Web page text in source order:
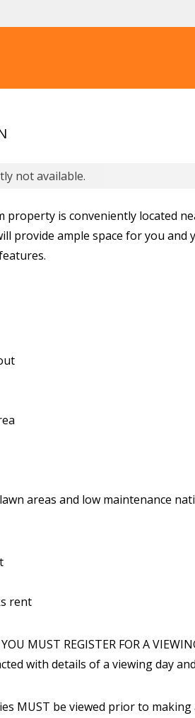
not available.
property is conveniently located
provide ample space for you
areas and low maintenance
rent
MUST REGISTER FOR A
with details of a viewing day
MUST be viewed prior to